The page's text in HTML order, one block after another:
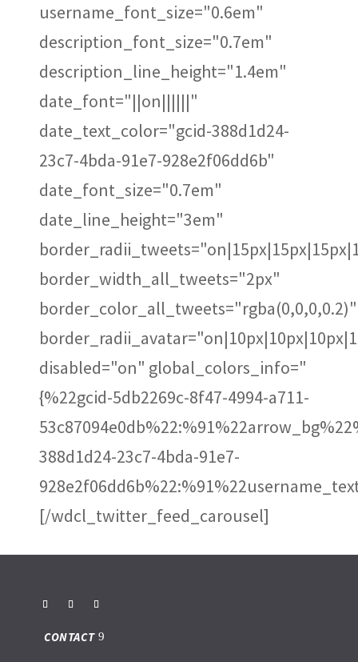
username_font_size="0.6em"
description_font_size="0.7em"
description_line_height="1.4em"
date_font="||on||||||"
date_text_color="gcid-388d1d24-
23c7-4bda-91e7-928e2f06dd6b"
date_font_size="0.7em"
date_line_height="3em"
border_width_all_tweets="2px"
border_color_all_tweets="rgba(0,0,0,0.2)"
disabled="on" global_colors_info="
{%22gcid-5db2269c-8f47-4994-a711-
388d1d24-23c7-4bda-91e7-
[/wdcl_twitter_feed_carousel]
CONTACT